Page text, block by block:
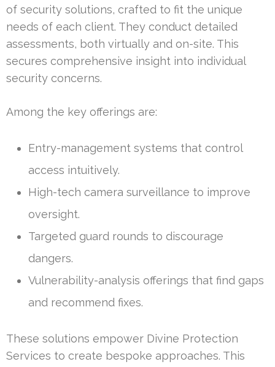
of security solutions, crafted to fit the unique
needs of each client. They conduct detailed
assessments, both virtually and on-site. This
secures comprehensive insight into individual
security concerns.
Among the key offerings are:
Entry-management systems that control
access intuitively.
High-tech camera surveillance to improve
oversight.
Targeted guard rounds to discourage
dangers.
Vulnerability-analysis offerings that find gaps
and recommend fixes.
These solutions empower Divine Protection
Services to create bespoke approaches. This